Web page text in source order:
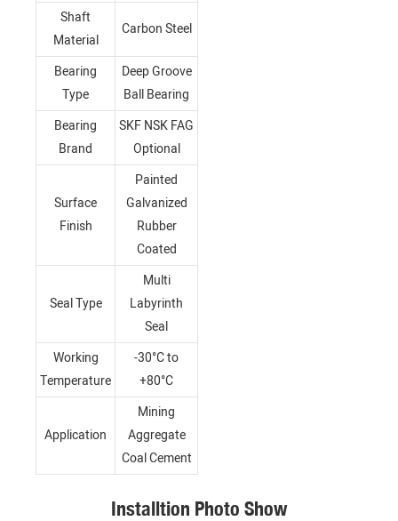
Shaft
Material
Carbon Steel
Bearing
Type
Deep Groove
Ball Bearing
Bearing
Brand
SKF NSK FAG
Optional
Surface
Finish
Painted
Galvanized
Rubber
Coated
Seal Type
Multi
Labyrinth
Seal
Working
Temperature
-30°C to
+80°C
Application
Mining
Aggregate
Coal Cement
Installtion Photo Show